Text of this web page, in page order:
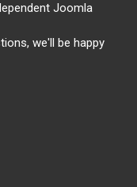
Joomla
we'll be happy